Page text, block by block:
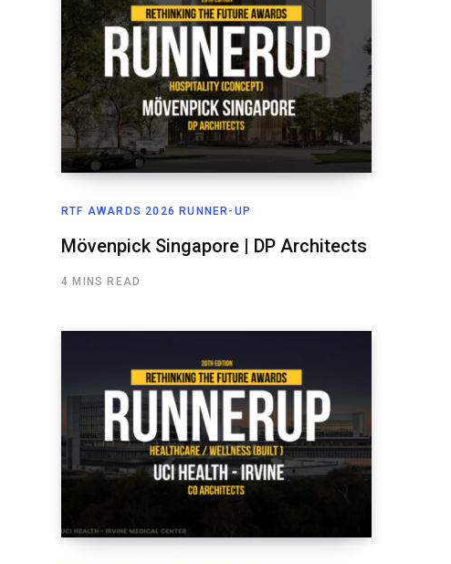
RTF AWARDS 2026 RUNNER-UP
Mövenpick Singapore | DP Architects
4 MINS READ